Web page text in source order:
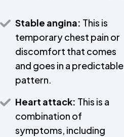
Stable angina: This is
temporary chest pain or
discomfort that comes
and goes in a predictable
pattern.
Heart attack: This is a
combination of
symptoms, including